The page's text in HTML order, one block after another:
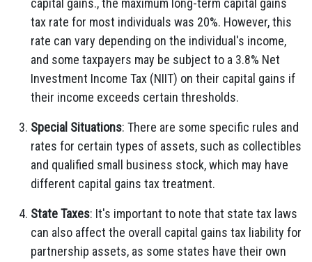
capital gains., the maximum long-term capital gains
tax rate for most individuals was 20%. However, this
rate can vary depending on the individual's income,
and some taxpayers may be subject to a 3.8% Net
Investment Income Tax (NIIT) on their capital gains if
their income exceeds certain thresholds.
Special Situations: There are some specific rules and
rates for certain types of assets, such as collectibles
and qualified small business stock, which may have
different capital gains tax treatment.
State Taxes: It's important to note that state tax laws
can also affect the overall capital gains tax liability for
partnership assets, as some states have their own